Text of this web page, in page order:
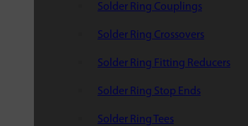
Solder Ring Couplings
Solder Ring Crossovers
Solder Ring Fitting Reducers
Solder Ring Stop Ends
Solder Ring Tees